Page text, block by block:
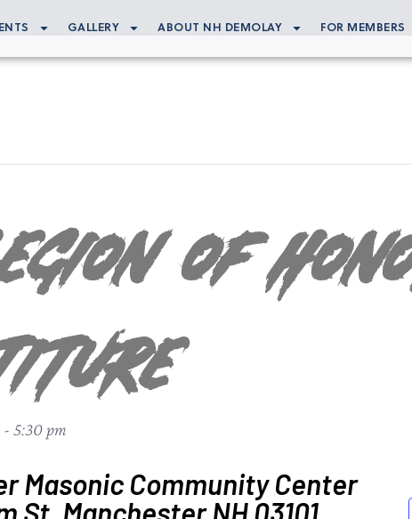
GALLERY ABOUT NH DEMOLAY FOR MEMBERS
of
- 5:30 pm
Masonic Community Center
St. Manchester NH 03101